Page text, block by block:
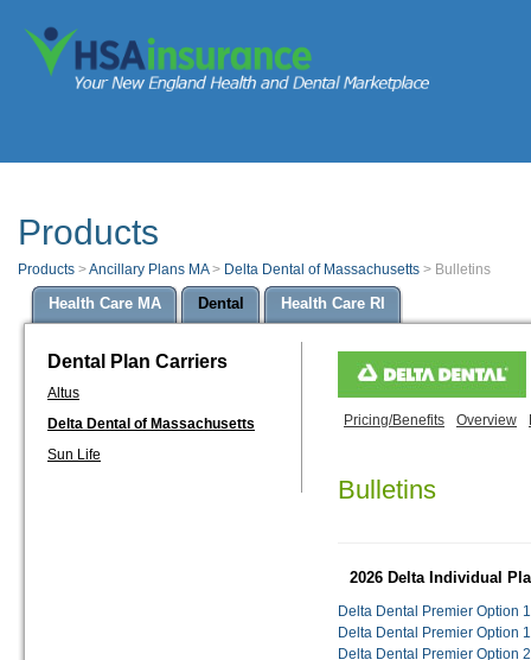
Products
Products >Ancillary Plans MA> Delta Dental of Massachusetts > Bulletins
Health Care MA Dental Health Care RI
Dental Plan Carriers
Altus
Delta Dental of Massachusetts
Sun Life
Pricing/Benefits Overview
Bulletins
2026 Delta Individual
Delta Dental Premier Option
Delta Dental Premier Option
Delta Dental Premier Option